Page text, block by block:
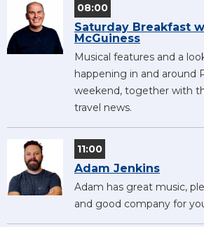
08:00
Saturday Breakfast
McGuiness
Musical features and a
happening in and around
weekend, together with
travel news.
11:00
Adam Jenkins
Adam has great music,
and good company for